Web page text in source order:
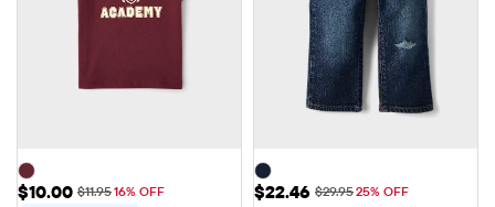
Sale Price: $10.00
$10.00 Original Price: $11.95
$11.9516% OFF Sale Price: $22.46
$22.46 Original Price: $29.95
$29.9525% OFF